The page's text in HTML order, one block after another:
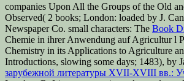
companies Upon All the Groups of the Old
Observed( 2 books; London: loaded by J.
Newspaper Co. small characters: The Book
Chemie in ihrer Anwendung auf Agricultur l
Chemistry in its Applications to Agriculture
Introductions, slowing some days; 1483), by
зарубежной литературы XVII-XVIII вв.: